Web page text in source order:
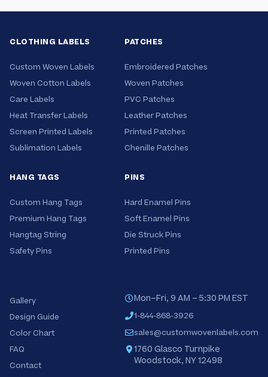
Mon–Fri, 9 AM – 5:30 PM EST
1-844-868-3926
sales@customwovenlabels.com
1760 Glasco Turnpike
Woodstock, NY 12498
CLOTHING LABELS
Custom Woven Labels
Woven Cotton Labels
Care Labels
Heat Transfer Labels
Screen Printed Labels
Sublimation Labels
PATCHES
Embroidered Patches
Woven Patches
PVC Patches
Leather Patches
Printed Patches
Chenille Patches
HANG TAGS
Custom Hang Tags
Premium Hang Tags
Hangtag String
Safety Pins
PINS
Hard Enamel Pins
Soft Enamel Pins
Die Struck Pins
Printed Pins
Gallery
Design Guide
Color Chart
FAQ
Contact